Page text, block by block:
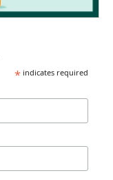
* indicates required